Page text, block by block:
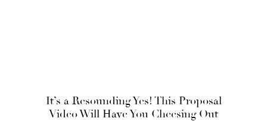
It’s a Resounding Yes! This Proposal
Video Will Have You Cheesing Out